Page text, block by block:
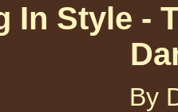
In Style -
By